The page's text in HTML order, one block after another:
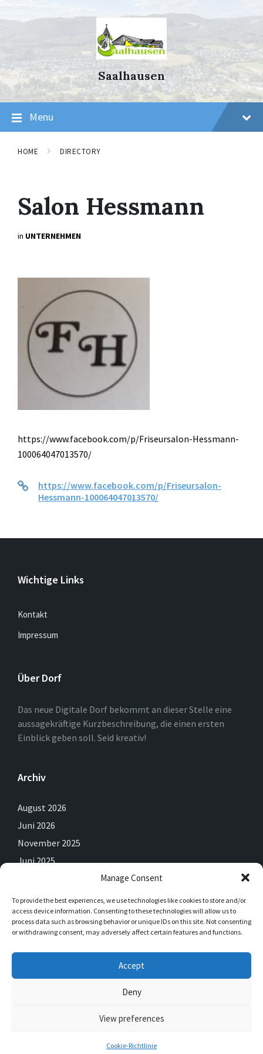
Manage Consent
To provide the best experiences, we use technologies like cookies to store and/or
access device information. Consenting to these technologies will allow us to
process data such as browsing behavior or unique IDs on this site. Not consenting
or withdrawing consent, may adversely affect certain features and functions.
Accept
Deny
View preferences
Cookie-Richtlinie
Saalhausen
Menu
HOME DIRECTORY
Salon Hessmann
in UNTERNEHMEN
https://www.facebook.com/p/Friseursalon-Hessmann-
100064047013570/
https://www.facebook.com/p/Friseursalon-
Hessmann-100064047013570/
Wichtige Links
Kontakt
Impressum
Über Dorf
Das neue Digitale Dorf bekommt an dieser Stelle eine
aussagekräftige Kurzbeschreibung, die einen ersten
Einblick geben soll. Seid kreativ!
Archiv
August 2026
Juni 2026
November 2025
Juni 2025
April 2025
Februar 2025
Dezember 2024